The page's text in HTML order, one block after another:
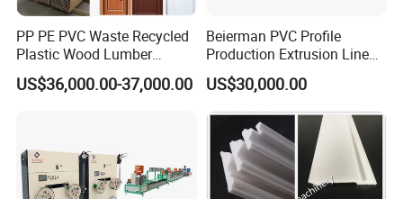
PP PE PVC Waste Recycled
Plastic Wood Lumber
Timber Composite WPC
Decking Flooring Fence
US$36,000.00-37,000.00
Beierman PVC Profile
Production Extrusion Line
PVC Profile Making
Machine
US$30,000.00